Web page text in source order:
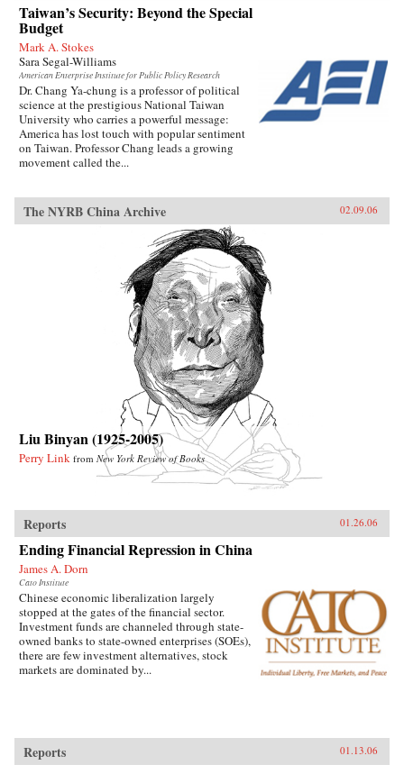
Taiwan’s Security: Beyond the Special
Budget
Mark A. Stokes
Sara Segal-Williams
American Enterprise Institute for Public Policy Research
Dr. Chang Ya-chung is a professor of political
science at the prestigious National Taiwan
University who carries a powerful message:
America has lost touch with popular sentiment
on Taiwan. Professor Chang leads a growing
movement called the...
The NYRB China Archive 02.09.06
Liu Binyan (1925-2005)
Perry Link from New York Review of Books
Reports 01.26.06
Ending Financial Repression in China
James A. Dorn
Cato Institute
Chinese economic liberalization largely
stopped at the gates of the financial sector.
Investment funds are channeled through state-
owned banks to state-owned enterprises (SOEs),
there are few investment alternatives, stock
markets are dominated by...
Reports 01.13.06